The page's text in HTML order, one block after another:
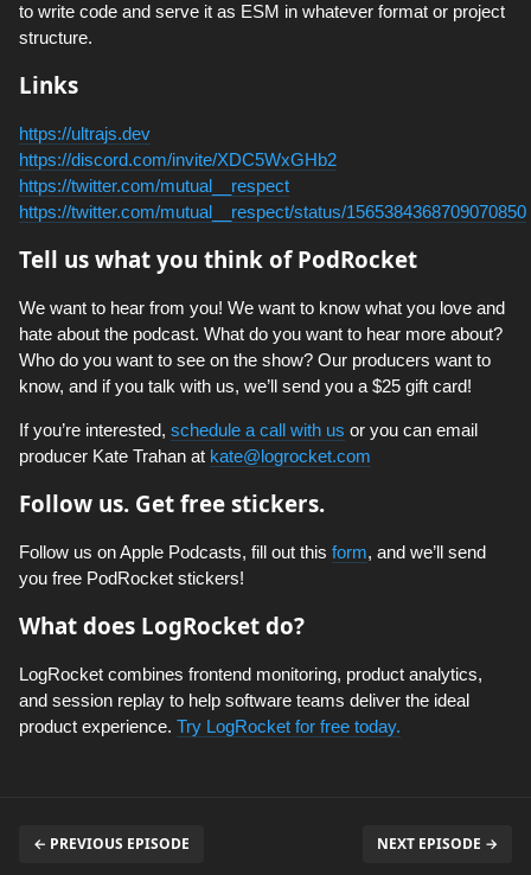
to write code and serve it as ESM in whatever format or project
structure.
Links
https://ultrajs.dev
https://discord.com/invite/XDC5WxGHb2
https://twitter.com/mutual__respect
https://twitter.com/mutual__respect/status/1565384368709070850
Tell us what you think of PodRocket
We want to hear from you! We want to know what you love and
hate about the podcast. What do you want to hear more about?
Who do you want to see on the show? Our producers want to
know, and if you talk with us, we’ll send you a $25 gift card!
If you’re interested, schedule a call with us or you can email
producer Kate Trahan at kate@logrocket.com
Follow us. Get free stickers.
Follow us on Apple Podcasts, fill out this form, and we’ll send
you free PodRocket stickers!
What does LogRocket do?
LogRocket combines frontend monitoring, product analytics,
and session replay to help software teams deliver the ideal
product experience. Try LogRocket for free today.
← PREVIOUS EPISODE NEXT EPISODE →